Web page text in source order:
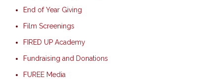
End of Year Giving
Film Screenings
FIRED UP Academy
Fundraising and Donations
FUREE Media